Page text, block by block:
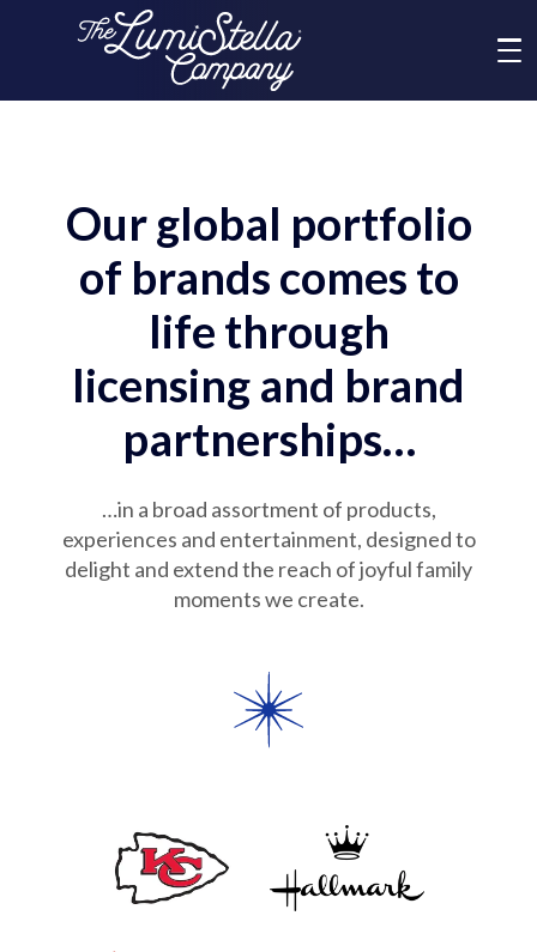
Who We Are
Social Responsibility
Partnerships
Our global portfolio
of brands comes to
life through
licensing and brand
partnerships…
…in a broad assortment of products,
experiences and entertainment, designed to
delight and extend the reach of joyful family
moments we create.